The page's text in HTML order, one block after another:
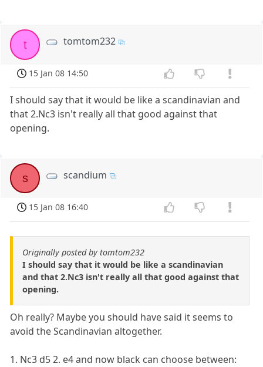
t tomtom232
15 Jan 08 14:50
I should say that it would be like a scandinavian and
that 2.Nc3 isn't really all that good against that
opening.
s scandium
15 Jan 08 16:40
Originally posted by tomtom232
I should say that it would be like a scandinavian
and that 2.Nc3 isn't really all that good against that
opening.
Oh really? Maybe you should have said it seems to
avoid the Scandinavian altogether.
1. Nc3 d5 2. e4 and now black can choose between: